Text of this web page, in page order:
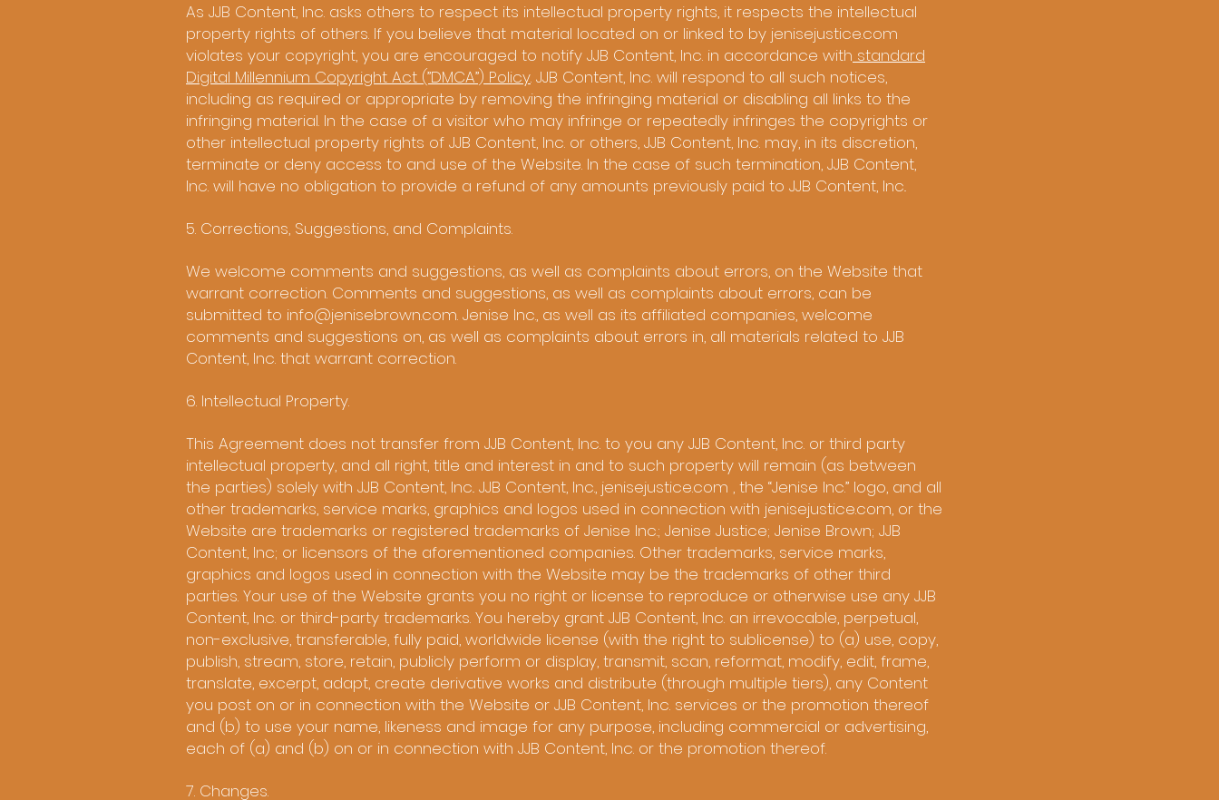
As JJB Content, Inc. asks others to respect its intellectual property rights, it respects the intellectual
property rights of others. If you believe that material located on or linked to by jenisejustice.com
violates your copyright, you are encouraged to notify JJB Content, Inc. in accordance with standard
Digital Millennium Copyright Act (”DMCA”) Policy. JJB Content, Inc. will respond to all such notices,
including as required or appropriate by removing the infringing material or disabling all links to the
infringing material. In the case of a visitor who may infringe or repeatedly infringes the copyrights or
other intellectual property rights of JJB Content, Inc. or others, JJB Content, Inc. may, in its discretion,
terminate or deny access to and use of the Website. In the case of such termination, JJB Content,
Inc. will have no obligation to provide a refund of any amounts previously paid to JJB Content, Inc..
5. Corrections, Suggestions, and Complaints.
We welcome comments and suggestions, as well as complaints about errors, on the Website that
warrant correction. Comments and suggestions, as well as complaints about errors, can be
submitted to info@jenisebrown.com. Jenise Inc., as well as its affiliated companies, welcome
comments and suggestions on, as well as complaints about errors in, all materials related to JJB
Content, Inc. that warrant correction.
6. Intellectual Property.
This Agreement does not transfer from JJB Content, Inc. to you any JJB Content, Inc. or third party
intellectual property, and all right, title and interest in and to such property will remain (as between
the parties) solely with JJB Content, Inc.. JJB Content, Inc., jenisejustice.com , the “Jenise Inc.” logo, and all
other trademarks, service marks, graphics and logos used in connection with jenisejustice.com, or the
Website are trademarks or registered trademarks of Jenise Inc.; Jenise Justice; Jenise Brown; JJB
Content, Inc; or licensors of the aforementioned companies. Other trademarks, service marks,
graphics and logos used in connection with the Website may be the trademarks of other third
parties. Your use of the Website grants you no right or license to reproduce or otherwise use any JJB
Content, Inc. or third-party trademarks. You hereby grant JJB Content, Inc. an irrevocable, perpetual,
non-exclusive, transferable, fully paid, worldwide license (with the right to sublicense) to (a) use, copy,
publish, stream, store, retain, publicly perform or display, transmit, scan, reformat, modify, edit, frame,
translate, excerpt, adapt, create derivative works and distribute (through multiple tiers), any Content
you post on or in connection with the Website or JJB Content, Inc. services or the promotion thereof
and (b) to use your name, likeness and image for any purpose, including commercial or advertising,
each of (a) and (b) on or in connection with JJB Content, Inc. or the promotion thereof.
7. Changes.